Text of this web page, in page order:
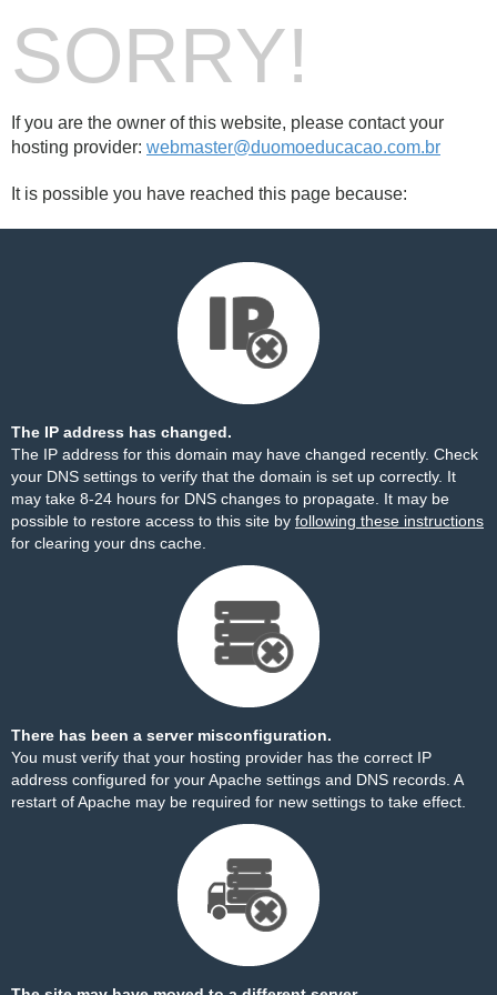
SORRY!
If you are the owner of this website, please contact your
hosting provider: webmaster@duomoeducacao.com.br
It is possible you have reached this page because:
The IP address has changed.
The IP address for this domain may have changed recently. Check
your DNS settings to verify that the domain is set up correctly. It
may take 8-24 hours for DNS changes to propagate. It may be
possible to restore access to this site by following these instructions
for clearing your dns cache.
There has been a server misconfiguration.
You must verify that your hosting provider has the correct IP
address configured for your Apache settings and DNS records. A
restart of Apache may be required for new settings to take effect.